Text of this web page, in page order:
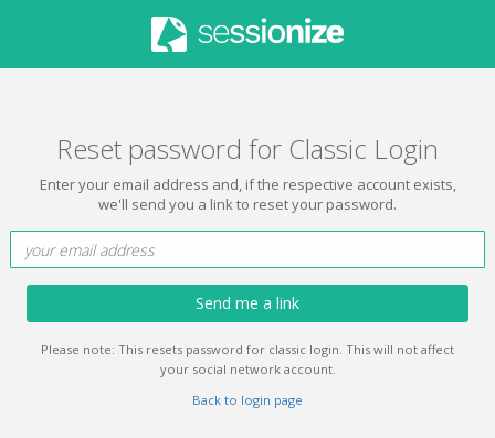
Reset password for Classic Login
Enter your email address and, if the respective account exists,
we'll send you a link to reset your password.
Send me a link
Please note: This resets password for classic login. This will not affect
your social network account.
Back to login page